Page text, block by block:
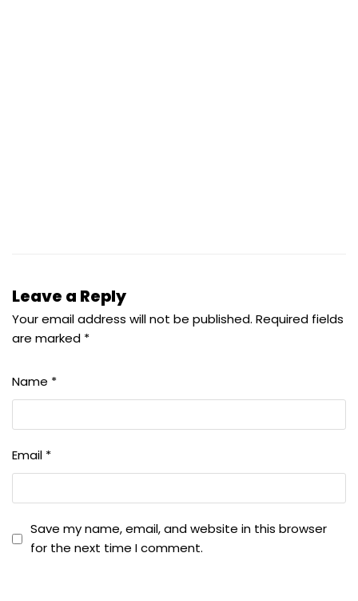
Leave a Reply
Your email address will not be published. Required fields
are marked *
Name *
Email *
Save my name, email, and website in this browser
for the next time I comment.